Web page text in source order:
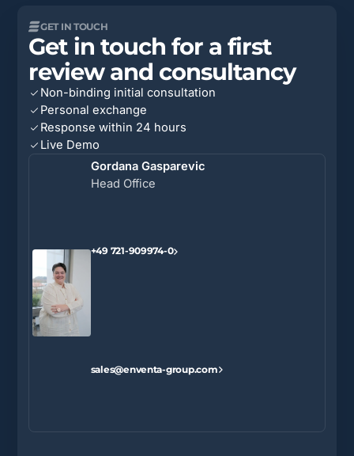
GET IN TOUCH
Get in touch for a first
review and consultancy
Non-binding initial consultation
Personal exchange
Response within 24 hours
Live Demo
Gordana Gasparevic
Head Office
+49 721-909974-0
sales@enventa-group.com